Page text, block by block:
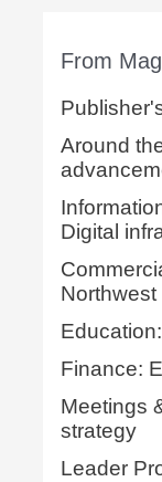
From
Around
Digital
Finance:
Meetings
strategy
Leader